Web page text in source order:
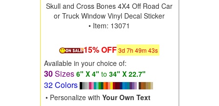
Skull and Cross Bones 4X4 Off Road Car
or Truck Window Vinyl Decal Sticker
• Item: 13071
15% OFF3d 7h 49m41s
Available in your choice of:
30Sizes 6" X 4" to 34" X 22.7"
32 Colors
• Personalize with Your Own Text